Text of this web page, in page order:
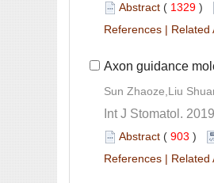
( )
|
( )
|